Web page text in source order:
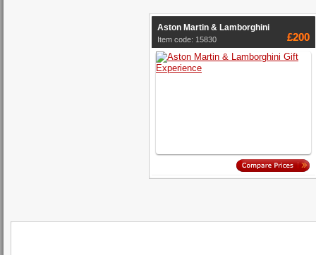
Aston Martin & Lamborghini
Item code: 15830 £200